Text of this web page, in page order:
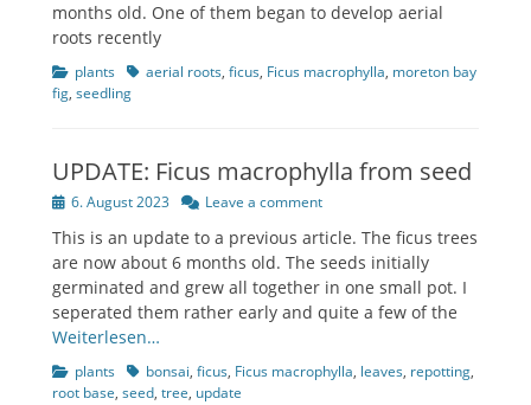
months old. One of them began to develop aerial
roots recently
Categories
plants Tagsaerial roots, ficus, Ficus macrophylla, moreton bay
fig, seedling
UPDATE: Ficus macrophylla from seed
Posted6. August 2023 Leave a comment
This is an update to a previous article. The ficus trees
are now about 6 months old. The seeds initially
germinated and grew all together in one small pot. I
seperated them rather early and quite a few of the
Weiterlesen…
Categories
plants Tagsbonsai, ficus, Ficus macrophylla, leaves, repotting,
root base, seed, tree, update